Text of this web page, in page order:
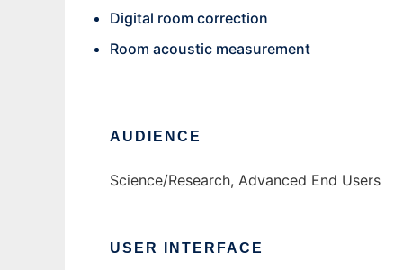
Digital room correction
Room acoustic measurement
AUDIENCE
Science/Research, Advanced End Users
USER INTERFACE